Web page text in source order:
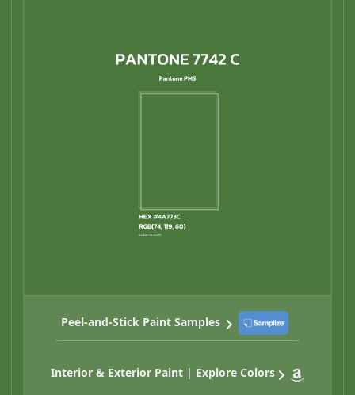
Peel-and-Stick Paint Samples
Interior & Exterior Paint | Explore Colors